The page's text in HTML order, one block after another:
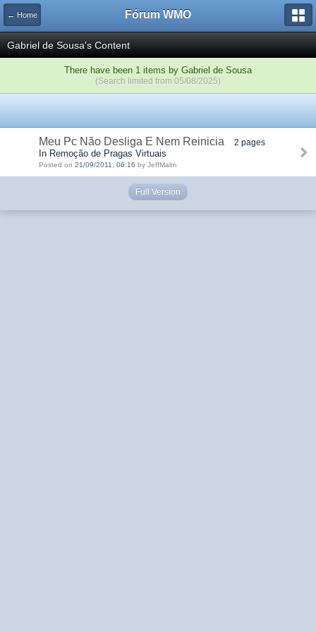
← Home Fórum WMO
Gabriel de Sousa's Content
There have been 1 items by Gabriel de Sousa
(Search limited from 05/08/2025)
Meu Pc Não Desliga E Nem Reinicia 2 pages
In Remoção de Pragas Virtuais
Posted on 21/09/2011, 06:16 by JeffMalm
Full Version